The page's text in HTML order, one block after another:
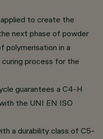
to create the
next phase of powder
polymerisation in a
process for the
guarantees a C4-H
the UNI EN ISO
a durability class of C5-